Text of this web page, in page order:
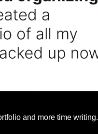
and more time writing.